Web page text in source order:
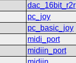
dac_16bit_r2r
pc_joy
pc_basic_joy
midi_port
midiin_port